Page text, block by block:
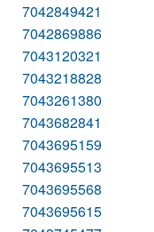
7042849421
7042869886
7043120321
7043218828
7043261380
7043682841
7043695159
7043695513
7043695568
7043695615